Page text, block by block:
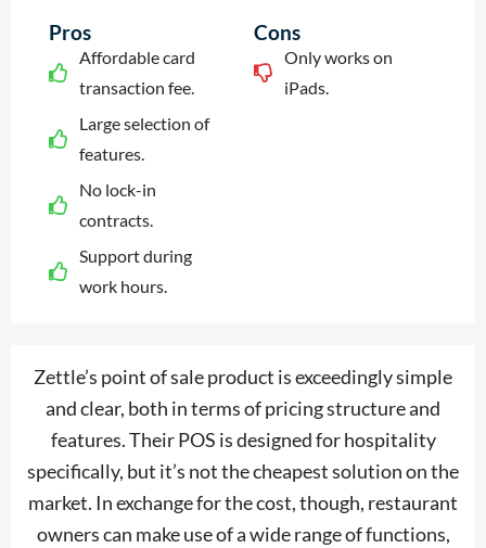
Pros
Affordable card
transaction fee.
Large selection of
features.
No lock-in
contracts.
Support during
work hours.
Cons
Only works on
iPads.
Zettle’s point of sale product is exceedingly simple
and clear, both in terms of pricing structure and
features. Their POS is designed for hospitality
specifically, but it’s not the cheapest solution on the
market. In exchange for the cost, though, restaurant
owners can make use of a wide range of functions,